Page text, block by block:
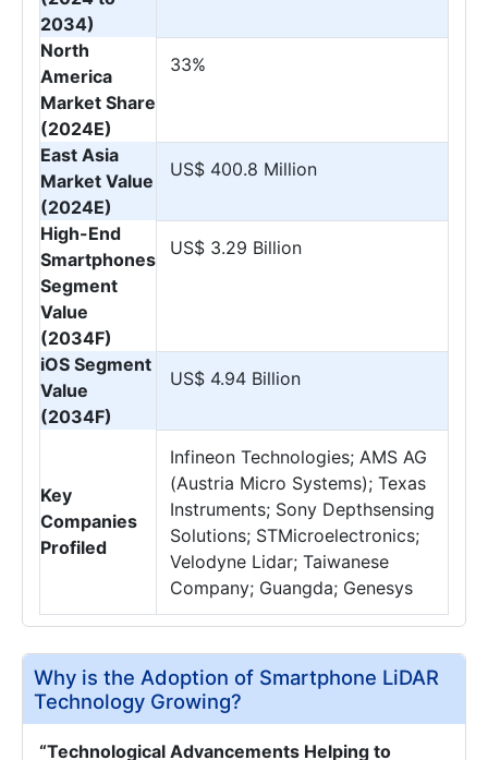
2034)
North
America
Market Share
(2024E)
33%
East Asia
Market Value
(2024E)
US$ 400.8 Million
High-End
Smartphones
Segment
Value
(2034F)
US$ 3.29 Billion
iOS Segment
Value
(2034F)
US$ 4.94 Billion
Key
Companies
Profiled
Infineon Technologies; AMS AG
(Austria Micro Systems); Texas
Instruments; Sony Depthsensing
Solutions; STMicroelectronics;
Velodyne Lidar; Taiwanese
Company; Guangda; Genesys
Why is the Adoption of Smartphone LiDAR
Technology Growing?
“Technological Advancements Helping to